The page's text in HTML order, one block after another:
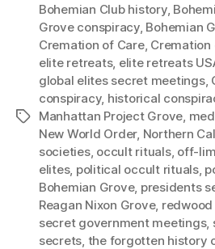
Tags
Bohemian Club history,
Grove conspiracy, Bohemian
Cremation of Care, Cremation
elite retreats, elite retreats
global elites secret meetings,
conspiracy, historical
Manhattan Project Grove,
New World Order, Northern
societies, occult rituals, off-
elites, political occult rituals,
Bohemian Grove, presidents
Reagan Nixon Grove,
secret government meetings,
secrets, the forgotten history